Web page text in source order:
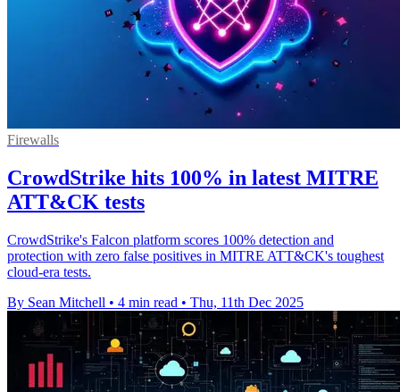
Firewalls
CrowdStrike hits 100% in latest MITRE
ATT&CK tests
CrowdStrike's Falcon platform scores 100% detection and
protection with zero false positives in MITRE ATT&CK's toughest
cloud-era tests.
By Sean Mitchell • 4 min read • Thu, 11th Dec 2025